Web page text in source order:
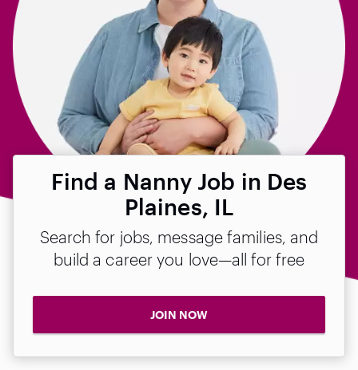
Find a Nanny Job in Des
Plaines, IL
Search for jobs, message families, and
build a career you love—all for free
JOIN NOW